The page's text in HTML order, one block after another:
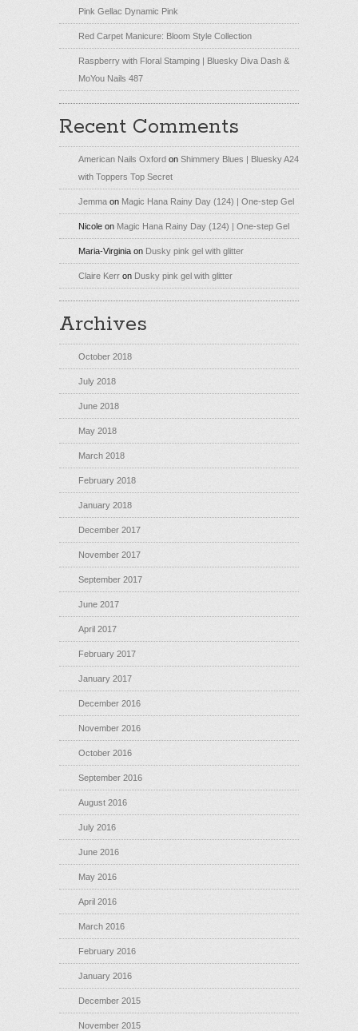
Pink Gellac Dynamic Pink
Red Carpet Manicure: Bloom Style Collection
Raspberry with Floral Stamping | Bluesky Diva Dash &
MoYou Nails 487
Recent Comments
American Nails Oxford on Shimmery Blues | Bluesky A24
with Toppers Top Secret
Jemma on Magic Hana Rainy Day (124) | One-step Gel
Nicole on Magic Hana Rainy Day (124) | One-step Gel
Maria-Virginia on Dusky pink gel with glitter
Claire Kerr on Dusky pink gel with glitter
Archives
October 2018
July 2018
June 2018
May 2018
March 2018
February 2018
January 2018
December 2017
November 2017
September 2017
June 2017
April 2017
February 2017
January 2017
December 2016
November 2016
October 2016
September 2016
August 2016
July 2016
June 2016
May 2016
April 2016
March 2016
February 2016
January 2016
December 2015
November 2015